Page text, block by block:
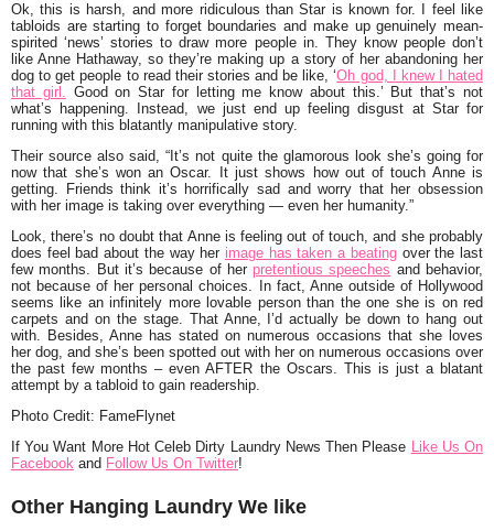
Ok, this is harsh, and more ridiculous than Star is known for. I feel like
tabloids are starting to forget boundaries and make up genuinely mean-
spirited ‘news’ stories to draw more people in. They know people don’t
like Anne Hathaway, so they’re making up a story of her abandoning her
dog to get people to read their stories and be like, ‘Oh god, I knew I hated
that girl. Good on Star for letting me know about this.’ But that’s not
what’s happening. Instead, we just end up feeling disgust at Star for
running with this blatantly manipulative story.
Their source also said,“It’s not quite the glamorous look she’s going for
now that she’s won an Oscar. It just shows how out of touch Anne is
getting. Friends think it’s horrifically sad and worry that her obsession
with her image is taking over everything — even her humanity.”
Look, there’s no doubt that Anne is feeling out of touch, and she probably
does feel bad about the way her image has taken a beatingover the last
few months. But it’s because of her pretentious speeches and behavior,
not because of her personal choices. In fact, Anne outside of Hollywood
seems like an infinitely more lovable person than the one she is on red
carpets and on the stage. That Anne, I’d actually be down to hang out
with. Besides, Anne has stated on numerous occasions that she loves
her dog, and she’s been spotted out with her on numerous occasions over
the past few months – even AFTER the Oscars. This is just a blatant
attempt by a tabloid to gain readership.
Photo Credit: FameFlynet
If You Want More Hot Celeb Dirty Laundry News Then Please Like Us On
Facebook and Follow Us On Twitter!
Other Hanging Laundry We like